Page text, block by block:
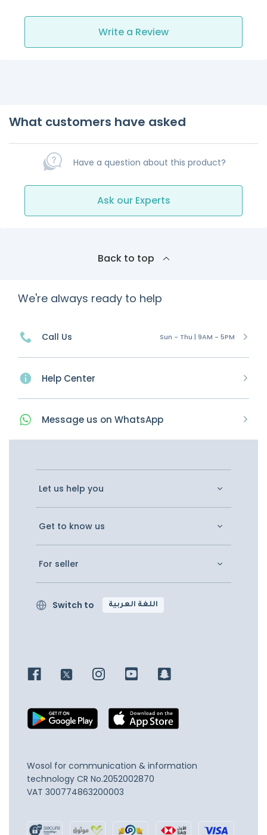
Write a Review
What customers have asked
Have a question about this product?
Ask our Experts
Back to top
We're always ready to help
Call Us Sun - Thu | 9AM - 5PM
Help Center
Message us on WhatsApp
Let us help you
Get to know us
For seller
Switch to اللغة العربية
Wosol for communication & information
technology CR No.2052002870
VAT 300774863200003